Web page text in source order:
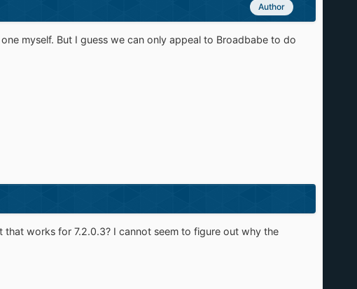
Author
myself. But I guess we can only appeal to Broadbabe to do
works for 7.2.0.3? I cannot seem to figure out why the